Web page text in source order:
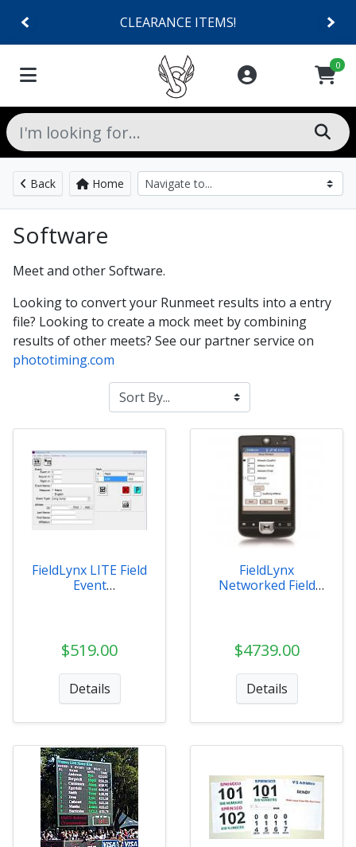
CLEARANCE ITEMS!
0
Back Home
Software
Meet and other Software.
Looking to convert your Runmeet results into a entry
file? Looking to create a mock meet by combining
results of other meets? See our partner service on
phototiming.com
FieldLynx LITE Field
Event
$519.00
Details
FieldLynx
Networked Field
$4739.00
Details